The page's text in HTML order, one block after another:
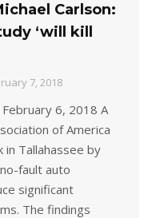
Carlson:
‘will kill
7, 2018
6, 2018 A
of America
in Tallahassee by
fault auto
significant
The findings